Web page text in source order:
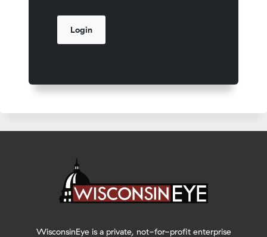
WisconsinEye is a private, not-for-profit enterprise